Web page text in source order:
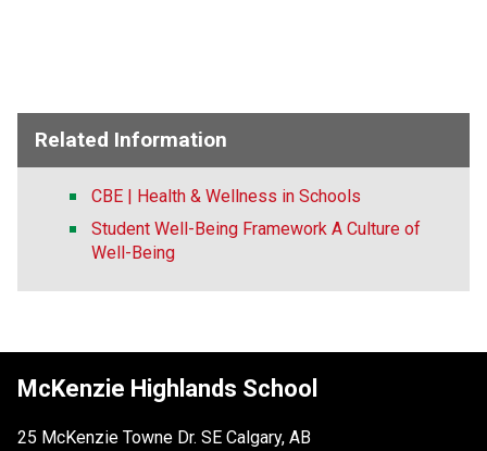
Related Information
CBE | Health & Wellness in Schools
Student Well-Being Framework A Culture of
Well-Being
McKenzie Highlands School
25 McKenzie Towne Dr. SE Calgary, AB